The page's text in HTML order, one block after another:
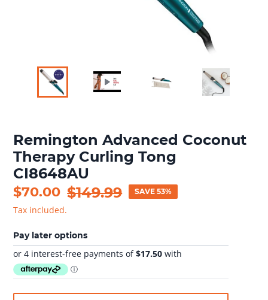
Remington Advanced Coconut
Therapy Curling Tong
CI8648AU
Sale
price
$70.00 Regular
$149.99 SAVE 53%
Tax included.
Pay later options